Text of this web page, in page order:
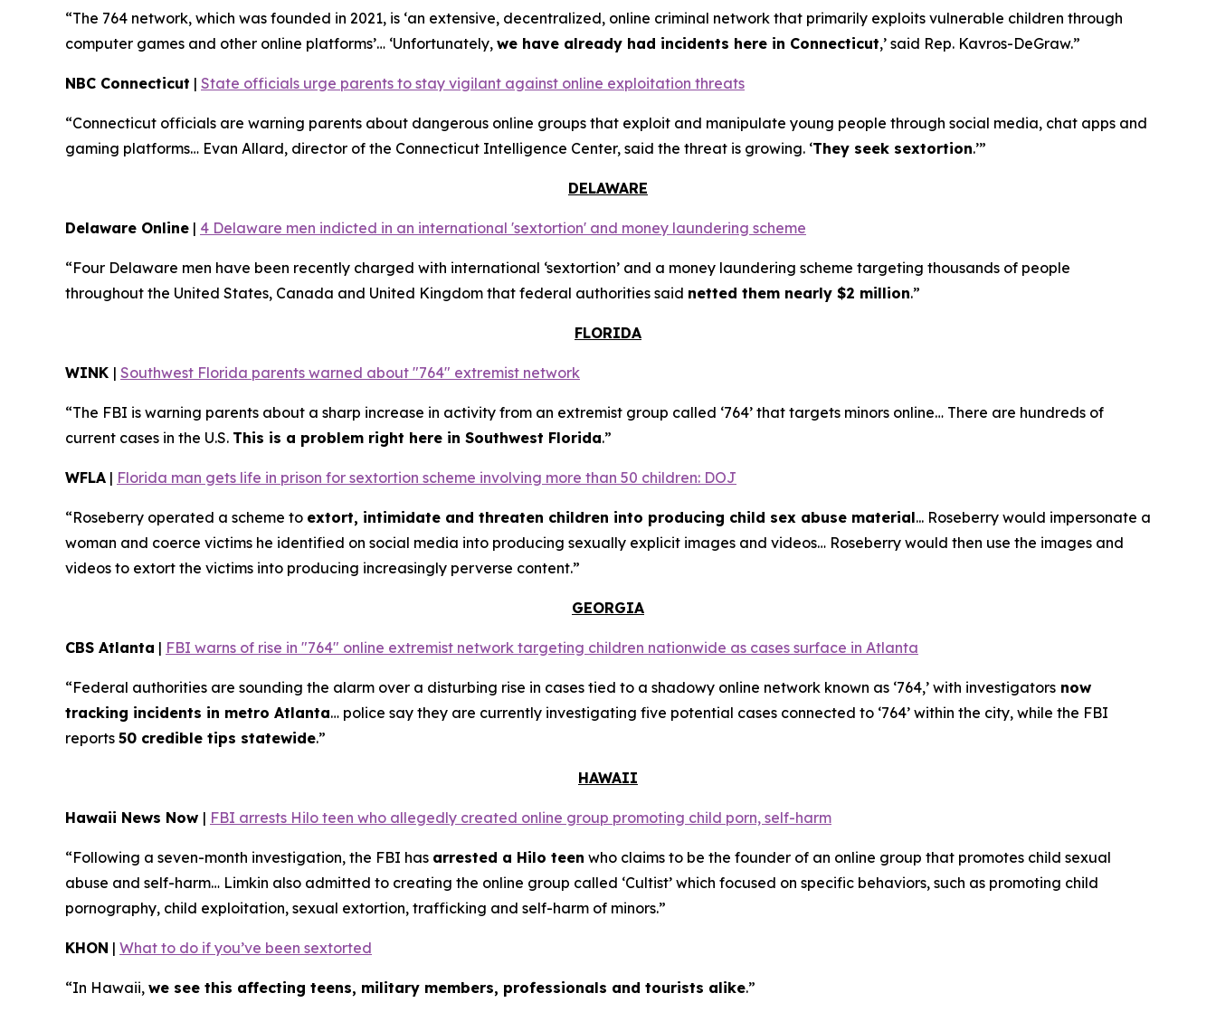
“The 764 network, which was founded in 2021, is ‘an extensive, decentralized, online criminal network that primarily exploits vulnerable children through
computer games and other online platforms’… ‘Unfortunately, we have already had incidents here in Connecticut,’ said Rep. Kavros-DeGraw.”
NBC Connecticut | State officials urge parents to stay vigilant against online exploitation threats
“Connecticut officials are warning parents about dangerous online groups that exploit and manipulate young people through social media, chat apps and
gaming platforms… Evan Allard, director of the Connecticut Intelligence Center, said the threat is growing. ‘They seek sextortion.’”
DELAWARE
Delaware Online | 4 Delaware men indicted in an international 'sextortion' and money laundering scheme
“Four Delaware men have been recently charged with international ‘sextortion’ and a money laundering scheme targeting thousands of people
throughout the United States, Canada and United Kingdom that federal authorities said netted them nearly $2 million.”
FLORIDA
WINK | Southwest Florida parents warned about "764" extremist network
“The FBI is warning parents about a sharp increase in activity from an extremist group called ‘764’ that targets minors online… There are hundreds of
current cases in the U.S. This is a problem right here in Southwest Florida.”
WFLA | Florida man gets life in prison for sextortion scheme involving more than 50 children: DOJ
“Roseberry operated a scheme to extort, intimidate and threaten children into producing child sex abuse material... Roseberry would impersonate a
woman and coerce victims he identified on social media into producing sexually explicit images and videos… Roseberry would then use the images and
videos to extort the victims into producing increasingly perverse content.”
GEORGIA
CBS Atlanta | FBI warns of rise in "764" online extremist network targeting children nationwide as cases surface in Atlanta
“Federal authorities are sounding the alarm over a disturbing rise in cases tied to a shadowy online network known as ‘764,’ with investigators now
tracking incidents in metro Atlanta… police say they are currently investigating five potential cases connected to ‘764’ within the city, while the FBI
reports 50 credible tips statewide.”
HAWAII
Hawaii News Now | FBI arrests Hilo teen who allegedly created online group promoting child porn, self-harm
“Following a seven-month investigation, the FBI has arrested a Hilo teen who claims to be the founder of an online group that promotes child sexual
abuse and self-harm… Limkin also admitted to creating the online group called ‘Cultist’ which focused on specific behaviors, such as promoting child
pornography, child exploitation, sexual extortion, trafficking and self-harm of minors.”
KHON | What to do if you’ve been sextorted
“In Hawaii, we see this affecting teens, military members, professionals and tourists alike.”